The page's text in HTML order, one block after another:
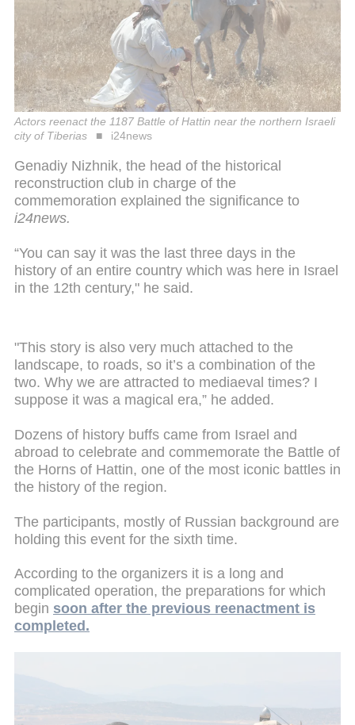
Actors reenact the 1187 Battle of Hattin near the northern Israeli
city of Tiberias
i24news
Genadiy Nizhnik, the head of the historical
reconstruction club in charge of the
commemoration explained the significance to
i24news.
“You can say it was the last three days in the
history of an entire country which was here in Israel
in the 12th century," he said.
"This story is also very much attached to the
landscape, to roads, so it’s a combination of the
two. Why we are attracted to mediaeval times? I
suppose it was a magical era,” he added.
Dozens of history buffs came from Israel and
abroad to celebrate and commemorate the Battle of
the Horns of Hattin, one of the most iconic battles in
the history of the region.
The participants, mostly of Russian background are
holding this event for the sixth time.
According to the organizers it is a long and
complicated operation, the preparations for which
begin soon after the previous reenactment is
completed.